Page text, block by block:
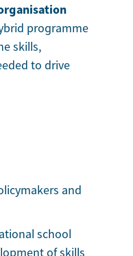
programme
skills,
to drive
and
school
of skills